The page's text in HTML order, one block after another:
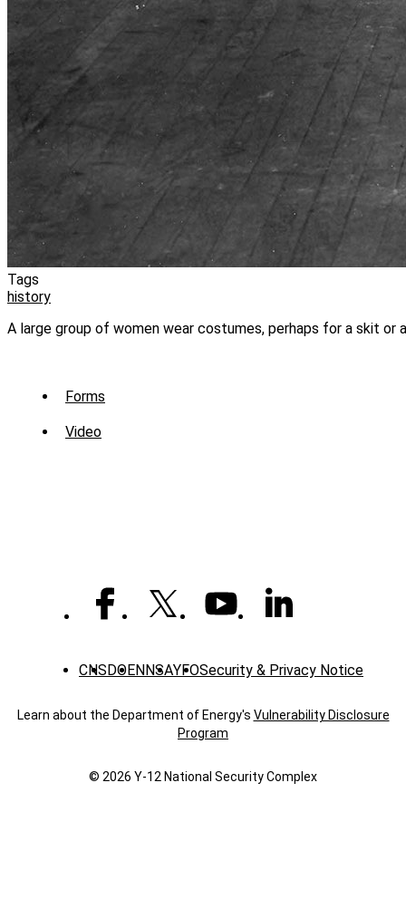
Tags
history
A large group of women wear costumes, perhaps for a skit or
Sub
Menu
Forms
Video
CNS DOENNSAYFOSecurity & Privacy Notice
Learn about the Department of Energy's Vulnerability Disclosure
Program
© 2026 Y‑12 National Security Complex